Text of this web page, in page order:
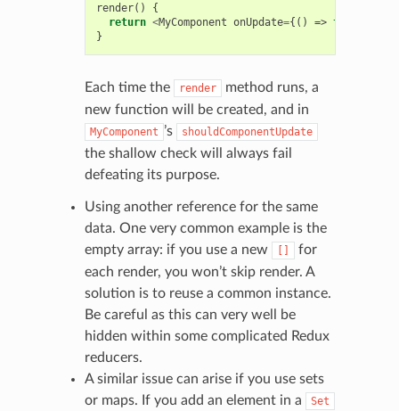
render()
{
return <MyComponent onUpdate={() => this
}
Each time the render
method runs, a
new function will be created, and in
MyComponent ’s shouldComponentUpdate
the shallow check will always fail
defeating its purpose.
Using another reference for the same
data. One very common example is the
empty array: if you use a new
[]
for
each render, you won’t skip render. A
solution is to reuse a common instance.
Be careful as this can very well be
hidden within some complicated Redux
reducers.
A similar issue can arise if you use sets
or maps. If you add an element in a
Set